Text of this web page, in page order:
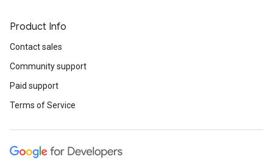
Product Info
Contact sales
Community support
Paid support
Terms of Service